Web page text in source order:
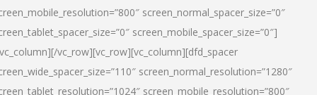
screen_normal_spacer_size=”0″
screen_mobile_spacer_size=”0″]
vc_row][vc_row][vc_column][dfd_spacer
screen_normal_resolution=”1280″
screen_mobile_resolution=”800″